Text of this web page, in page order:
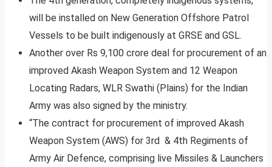
will be installed on New Generation Offshore Patrol
Vessels to be built indigenously at GRSE and GSL.
Another over Rs 9,100 crore deal for procurement of an
improved Akash Weapon System and 12 Weapon
Locating Radars, WLR Swathi (Plains) for the Indian
Army was also signed by the ministry.
“The contract for procurement of improved Akash
Weapon System (AWS) for 3rd & 4th Regiments of
Army Air Defence, comprising live Missiles & Launchers